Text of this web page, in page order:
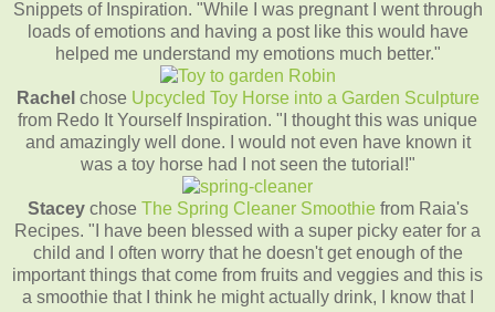
Snippets of Inspiration. "While I was pregnant I went through
loads of emotions and having a post like this would have
helped me understand my emotions much better."
Rachel chose Upcycled Toy Horse into a Garden Sculpture
from Redo It Yourself Inspiration. "I thought this was unique
and amazingly well done. I would not even have known it
was a toy horse had I not seen the tutorial!"
Stacey chose The Spring Cleaner Smoothiefrom Raia's
Recipes. "I have been blessed with a super picky eater for a
child and I often worry that he doesn't get enough of the
important things that come from fruits and veggies and this is
a smoothie that I think he might actually drink, I know that I